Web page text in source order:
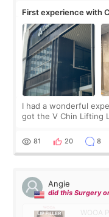
First experience with
I had a wonderful
got the V Chin Lifting
throughout the
81 20 8
Angie
did this Surgery
WOOA